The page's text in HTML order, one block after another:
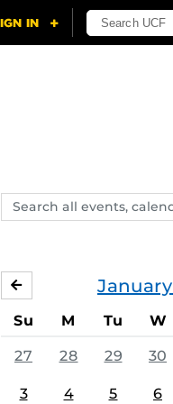
Search
events,
January
DECEMBER
Su M Tu W
27 28 29 30
3 4 5 6